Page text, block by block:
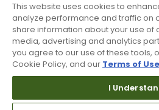
Terms of Use &
This website uses cookies to
analyze performance and traffic on
share information about your use of
media, advertising and analytics
you agree to our use of these tools,
Cookie Policy, and our Terms of Use
I